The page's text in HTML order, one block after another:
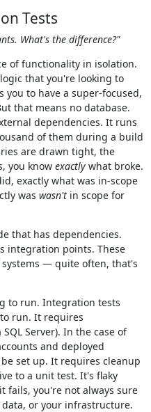
Tests
What's the difference?"
of functionality in isolation.
that you're looking to
you to have a super-focused,
that means no database.
dependencies. It runs
of them during a build
are drawn tight, the
you know exactlywhat broke.
exactly what was in-scope
was wasn'tin scope for
that has dependencies.
integration points. These
— quite often, that's
to run. Integration tests
run. It requires
Server). In the case of
and deployed
set up. It requires cleanup
to a unit test. It's flaky
fails, you're not always sure
or your infrastructure.